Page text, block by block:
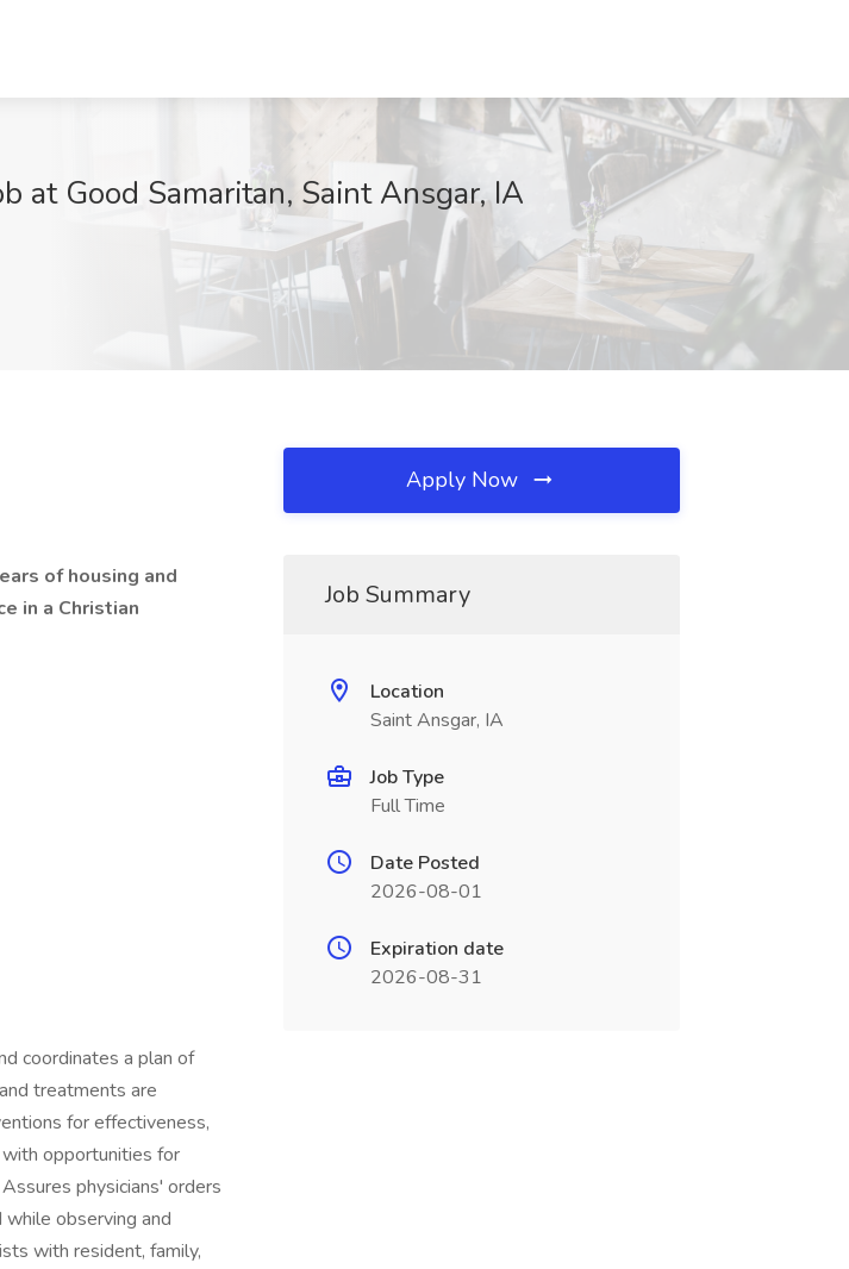
at Good Samaritan, Saint Ansgar, IA
of housing and
in a Christian
coordinates a plan of
treatments are
for effectiveness,
with opportunities for
physicians' orders
observing and
with resident, family,
Apply Now
Job Summary
Location
Saint Ansgar, IA
Job Type
Full Time
Date Posted
2026-08-01
Expiration date
2026-08-31